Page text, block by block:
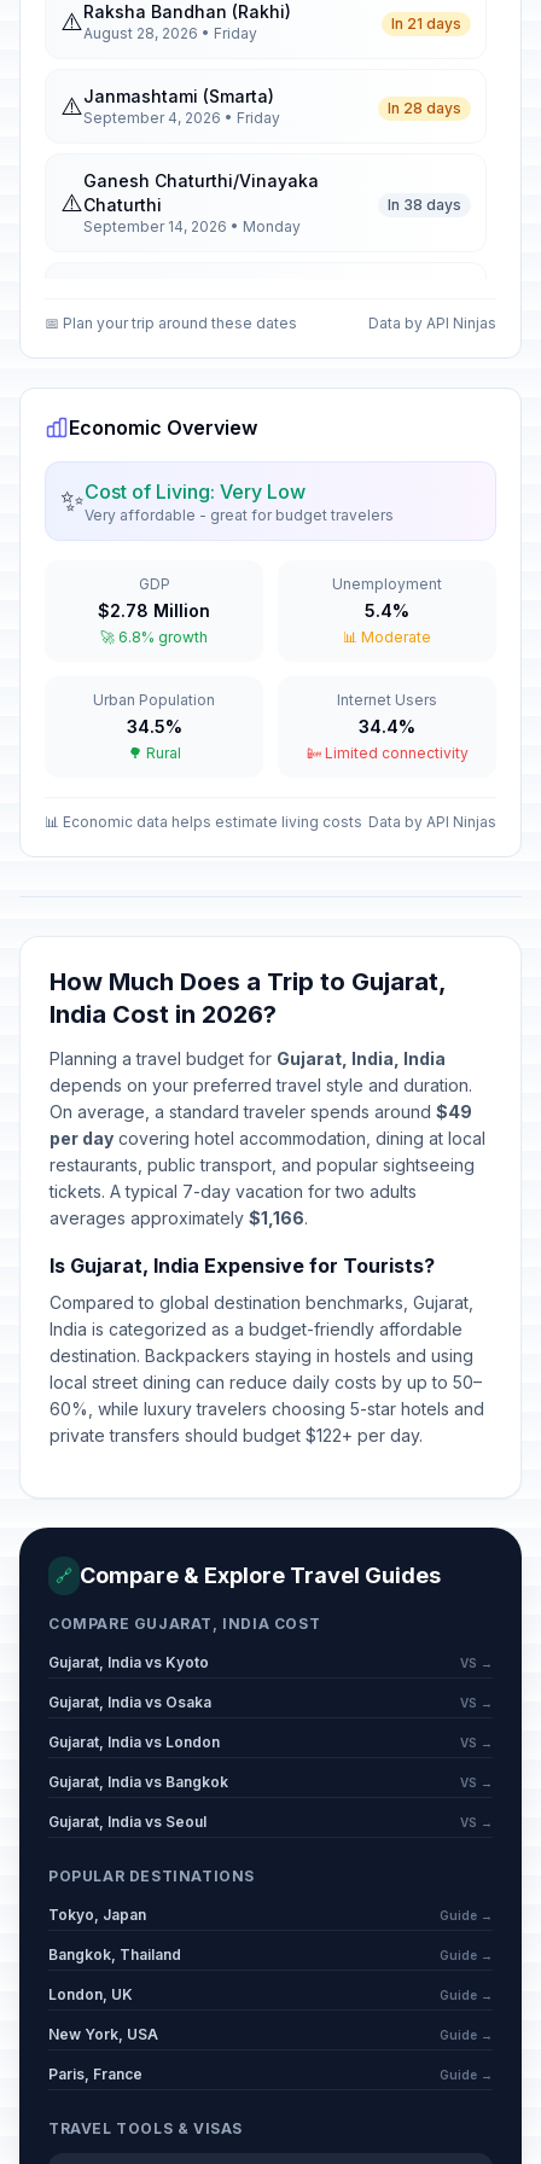
⚠️Raksha Bandhan (Rakhi)
August 28, 2026 • Friday
In 21 days
⚠️Janmashtami (Smarta)
September 4, 2026 • Friday
In 28 days
⚠️
Ganesh Chaturthi/Vinayaka
Chaturthi
September 14, 2026 • Monday
In 38 days
🗓️ In 65 days
🗓️First Day of Durga Puja Festivities
October 17, 2026 • Saturday
Dussehra
Karaka Chaturthi (Karva Chauth)
October 29, 2026 • Thursday
In 83 days
Halloween
October 31, 2026 • Saturday
In 85 days
November 8, 2026 • Sunday
⚠️ In 96 days
⚠️Sashthi/Surya Sashthi)
November 15, 2026 • Sunday
In 100 days
⚠️
Guru Tegh Bahadur's Martyrdom
Day
November 24, 2026 • Tuesday
📅First Day of Hanukkah
December 5, 2026 • Saturday
In 120 days
📅Last day of Hanukkah
⚠️Hazarat Ali's Birthday
December 23, 2026 • Wednesday
In 138 days
⚠️Christmas Eve
In 139 days
🗓️ In 140 days
📅December 31, 2026 • Thursday
⚠️ January 1, 2026 • Thursday
Passed
⚠️Hazarat Ali's Birthday
January 2, 2026 • Friday
⚠️January 14, 2026 • Wednesday
⚠️January 23, 2026 • Friday
Passed
🗓️ Republic Day
Passed
📅February 14, 2026 • Saturday
📅 Plan your trip around these dates Data by API Ninjas
Economic Overview
✨Cost of Living: Very Low
Very affordable - great for budget travelers
GDP
$2.78 Million
🚀 6.8% growth
Unemployment
5.4%
📊 Moderate
Urban Population
34.5%
🌳 Rural
Internet Users
34.4%
📴 Limited connectivity
📊 Economic data helps estimate living costs Data by API Ninjas
How Much Does a Trip to Gujarat,
India Cost in 2026?
Planning a travel budget for Gujarat, India, India
depends on your preferred travel style and duration.
On average, a standard traveler spends around $49
per day covering hotel accommodation, dining at local
restaurants, public transport, and popular sightseeing
tickets. A typical 7-day vacation for two adults
averages approximately $1,166.
Is Gujarat, India Expensive for Tourists?
Compared to global destination benchmarks, Gujarat,
India is categorized as a budget-friendly affordable
destination. Backpackers staying in hostels and using
local street dining can reduce daily costs by up to 50–
60%, while luxury travelers choosing 5-star hotels and
private transfers should budget $122+ per day.
🔗 Compare & Explore Travel Guides
COMPARE GUJARAT, INDIA COST
Gujarat, India vs Kyoto VS →
Gujarat, India vs Osaka VS →
Gujarat, India vs London VS →
Gujarat, India vs Bangkok VS →
Gujarat, India vs Seoul VS →
POPULAR DESTINATIONS
Tokyo, Japan Guide →
Bangkok, Thailand Guide →
London, UK Guide →
New York, USA Guide →
Paris, France Guide →
TRAVEL TOOLS & VISAS